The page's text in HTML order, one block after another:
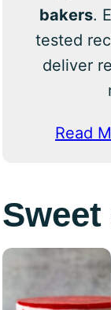
bakers.
tested
deliver
Read